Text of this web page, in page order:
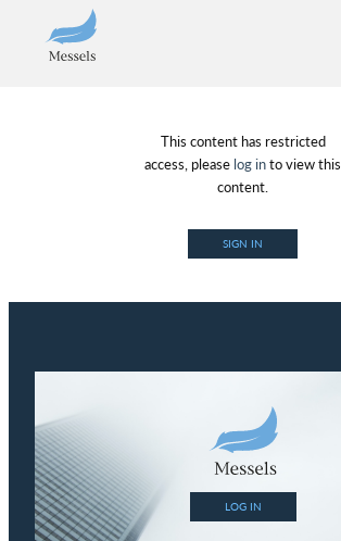
About
Regulatory Hosting
This content has restricted
access, please log into view this
content.
SIGN IN
LOG IN